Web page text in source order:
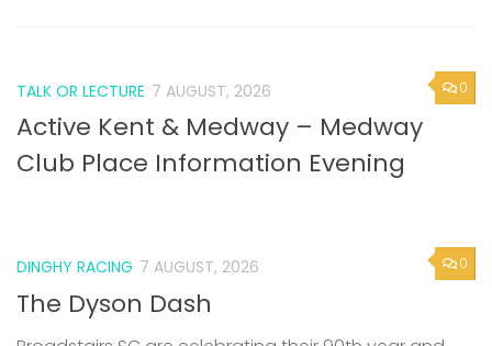
0
TALK OR LECTURE 7 AUGUST, 2026
Active Kent & Medway – Medway
Club Place Information Evening
0
DINGHY RACING 7 AUGUST, 2026
The Dyson Dash